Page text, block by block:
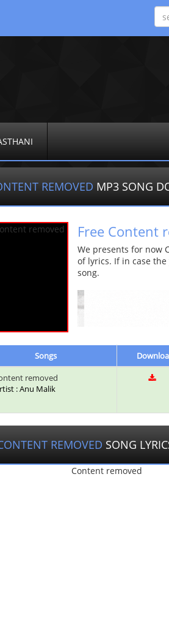
REMOVED MP3 SONG
Free Content
We presents for now
of lyrics. If in case
song.
Songs
removed
: Anu Malik
REMOVED SONG
Content removed